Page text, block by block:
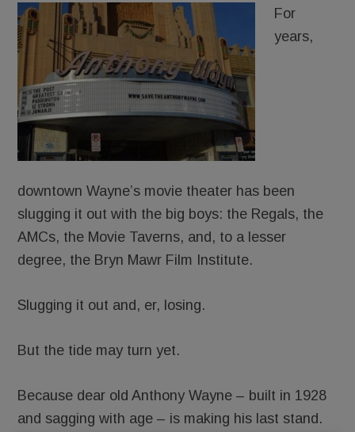
For
years,
downtown Wayne’s movie theater has been
slugging it out with the big boys: the Regals, the
AMCs, the Movie Taverns, and, to a lesser
degree, the Bryn Mawr Film Institute.
Slugging it out and, er, losing.
But the tide may turn yet.
Because dear old Anthony Wayne – built in 1928
and sagging with age – is making his last stand.